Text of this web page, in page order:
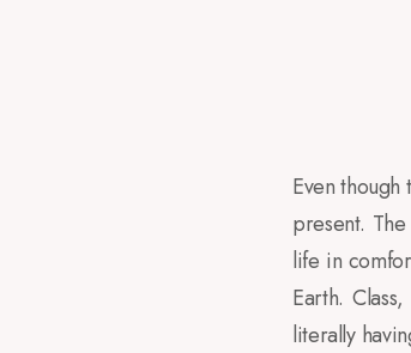
Even
present.
life in
Earth.
literally